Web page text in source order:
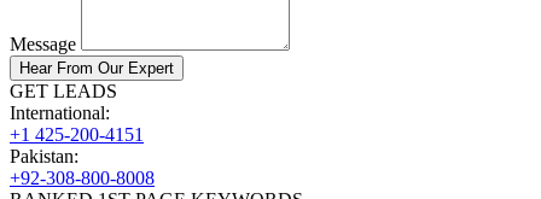
Message
Hear From Our Expert
GET LEADS
International:
+1 425-200-4151
Pakistan:
+92-308-800-8008